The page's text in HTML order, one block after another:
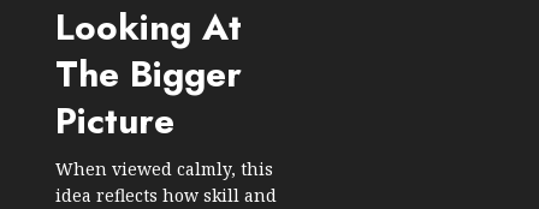
Looking At
The Bigger
Picture
When viewed calmly, this
idea reflects how skill and